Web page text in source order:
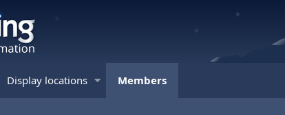
Display locations Members